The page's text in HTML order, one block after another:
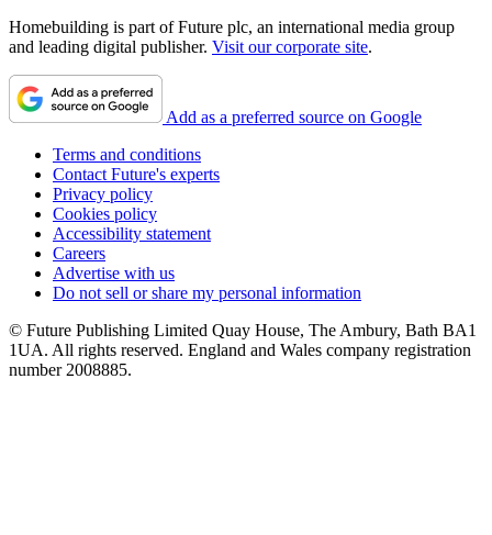
Homebuilding is part of Future plc, an international media group
and leading digital publisher. Visit our corporate site.
Add as a preferred source on Google
Terms and conditions
Contact Future's experts
Privacy policy
Cookies policy
Accessibility statement
Careers
Advertise with us
Do not sell or share my personal information
© Future Publishing Limited Quay House, The Ambury, Bath BA1
1UA. All rights reserved. England and Wales company registration
number 2008885.